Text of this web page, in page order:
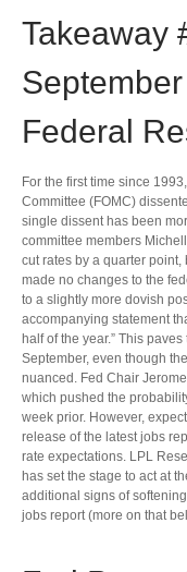
Takeaway
Federal
For the first time since
Committee (FOMC)
single dissent has been
committee members
cut rates by a quarter
made no changes to the
to a slightly more dovish
accompanying statement
half of the year.” This
September, even though
nuanced. Fed Chair
which pushed the
week prior. However,
release of the latest jobs
rate expectations. LPL
has set the stage to act at
additional signs of
jobs report (more on that